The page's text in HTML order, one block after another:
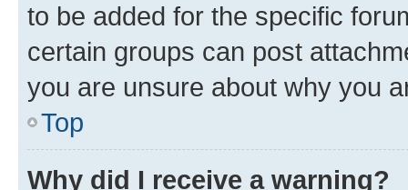
to be added for the specific
certain groups can post
you are unsure about why you
Top
Why did I receive a warning?